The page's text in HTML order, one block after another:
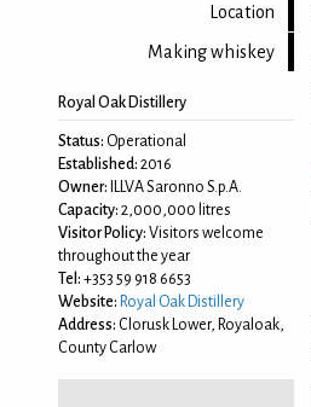
Location
Making whiskey
Royal Oak Distillery
Status: Operational
Established: 2016
Owner: ILLVA Saronno S.p.A.
Capacity: 2,000,000 litres
Visitor Policy: Visitors welcome
throughout the year
Tel: +353 59 918 6653
Website: Royal Oak Distillery
Address: Clorusk Lower, Royaloak,
County Carlow